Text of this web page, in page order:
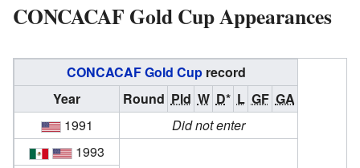
CONCACAF Gold Cup Appearances
CONCACAF Gold Cuprecord
Year
Round Pld W D* L GF GA
1991
Did not enter
1993